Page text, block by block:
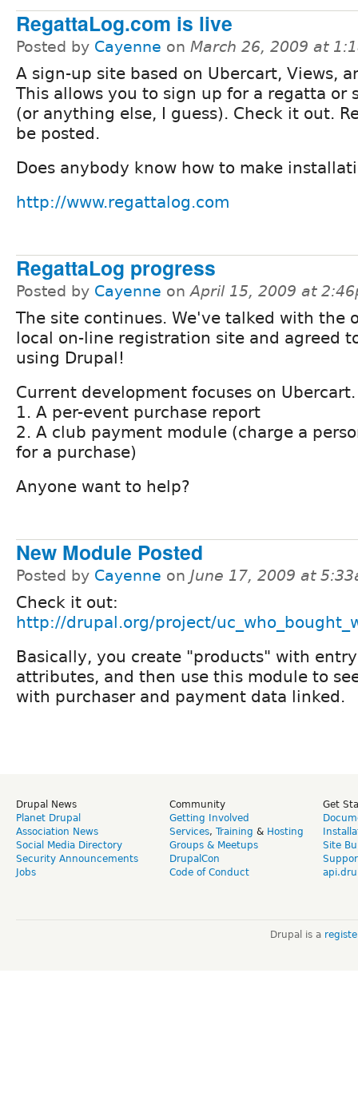
RegattaLog.com is live
Posted by Cayenne on March 26, 2009 at
A sign-up site based on Ubercart, Views,
This allows you to sign up for a regatta or
(or anything else, I guess). Check it out.
be posted.
Does anybody know how to make
http://www.regattalog.com
RegattaLog progress
Posted by Cayenne onApril 15, 2009 at
The site continues. We've talked with the
local on-line registration site and agreed
using Drupal!
Current development focuses on Ubercart.
1. A per-event purchase report
2. A club payment module (charge a
for a purchase)
Anyone want to help?
New Module Posted
Posted by Cayenne on June 17, 2009 at
Check it out:
http://drupal.org/project/
Basically, you create "products" with
attributes, and then use this module to
with purchaser and payment data linked.
Drupal News
Planet Drupal
Association News
Social Media Directory
Security Announcements
Jobs
Community
Getting Involved
Services, Training & Hosting
Groups & Meetups
DrupalCon
Code of Conduct
Get
Site
Drupal is a